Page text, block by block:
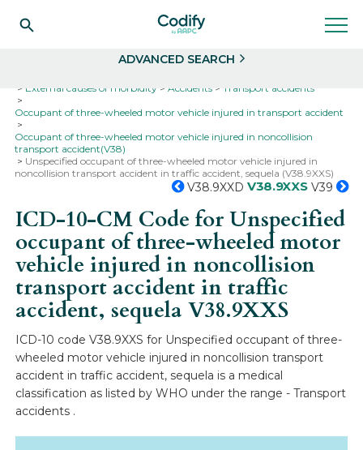
ADVANCED SEARCH
External causes of morbidity
Accidents
Transport accidents
Occupant of three-wheeled motor vehicle injured in transport accident
Occupant of three-wheeled motor vehicle injured in noncollision
transport accident(V38)
Unspecified occupant of three-wheeled motor vehicle injured in
noncollision transport accident in traffic accident, sequela (V38.9XXS)
V38.9XXD V38.9XXS V39
ICD-10-CM Code for Unspecified
occupant of three-wheeled motor
vehicle injured in noncollision
transport accident in traffic
accident, sequelaV38.9XXS
ICD-10 code V38.9XXS for Unspecified occupant of three-
wheeled motor vehicle injured in noncollision transport
accident in traffic accident, sequela is a medical
classification as listed by WHO under the range - Transport
accidents .